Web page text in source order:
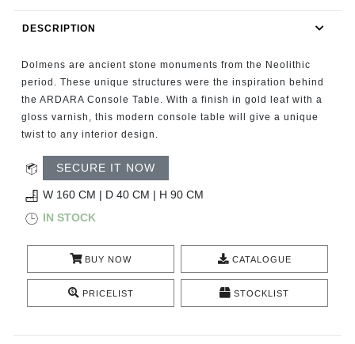
FIREPLACES
CATALOGUE
RESOURCES
ROOM BY ROOM
INSPIRATIONS
DESCRIPTION
Dolmens are ancient stone monuments from the Neolithic
period. These unique structures were the inspiration behind
the ARDARA Console Table. With a finish in gold leaf with a
gloss varnish, this modern console table will give a unique
twist to any interior design.
SECURE IT NOW
W 160 CM | D 40 CM | H 90 CM
IN STOCK
BUY NOW CATALOGUE
PRICELIST STOCKLIST